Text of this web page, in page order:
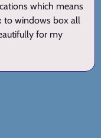
which means
to windows box all
for my